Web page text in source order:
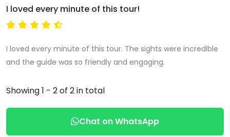
I loved every minute of this tour!
I loved every minute of this tour. The sights were incredible
and the guide was so friendly and engaging.
Showing 1 - 2 of 2 in total
Chat on WhatsApp